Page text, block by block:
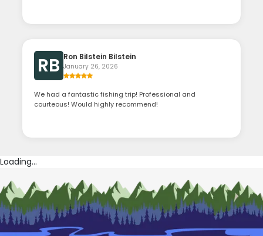
RB Ron Bilstein Bilstein
January 26, 2026
We had a fantastic fishing trip! Professional and
courteous! Would highly recommend!
Loading...